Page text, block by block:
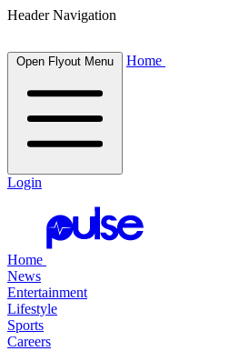
Header Navigation
Open Flyout Menu Home
Login
Home
News
Entertainment
Lifestyle
Sports
Careers